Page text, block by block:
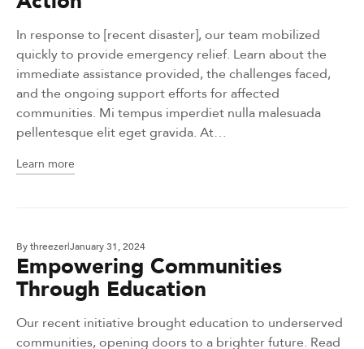
In response to [recent disaster], our team mobilized
quickly to provide emergency relief. Learn about the
immediate assistance provided, the challenges faced,
and the ongoing support efforts for affected
communities. Mi tempus imperdiet nulla malesuada
pellentesque elit eget gravida. At…
Learn more
BythreezerJanuary 31, 2024
Empowering Communities
Through Education
Our recent initiative brought education to underserved
communities, opening doors to a brighter future. Read